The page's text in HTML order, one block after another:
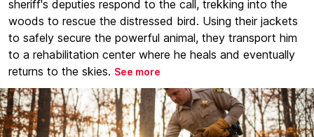
sheriff's deputies respond to the call, trekking into the
woods to rescue the distressed bird. Using their jackets
to safely secure the powerful animal, they transport him
to a rehabilitation center where he heals and eventually
returns to the skies. See more